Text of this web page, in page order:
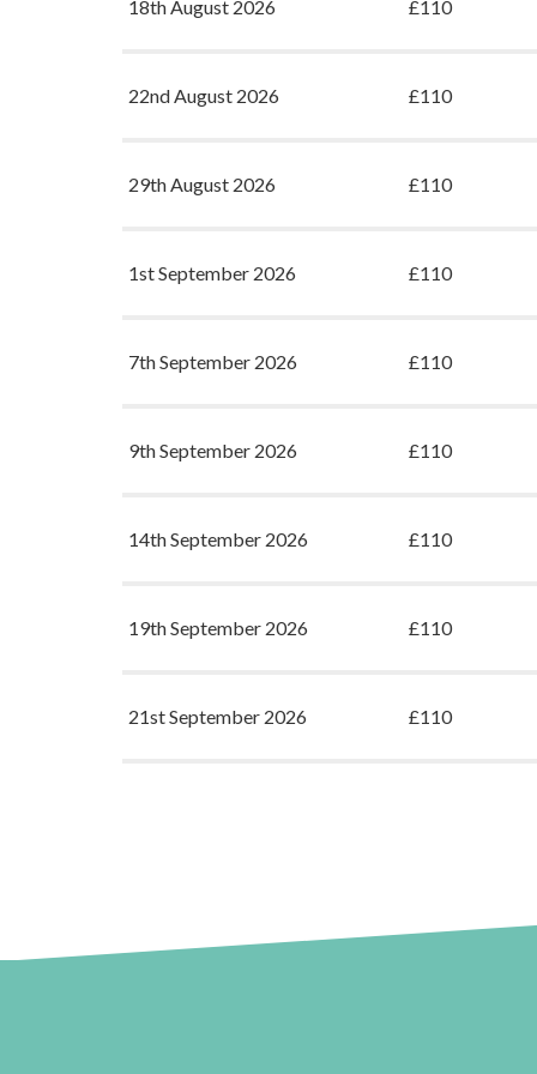
18th August 2026 £110
22nd August 2026 £110
29th August 2026 £110
1st September 2026 £110
7th September 2026 £110
9th September 2026 £110
14th September 2026 £110
19th September 2026 £110
21st September 2026 £110